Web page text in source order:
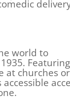
world to
Featuring
at churches or